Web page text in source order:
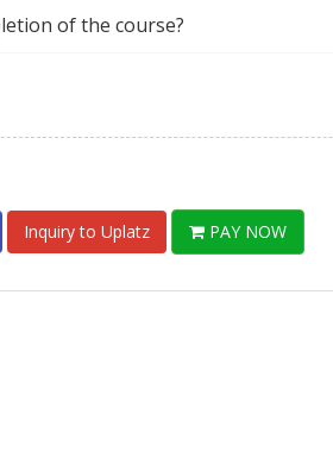
of the course?
Inquiry to Uplatz PAY NOW